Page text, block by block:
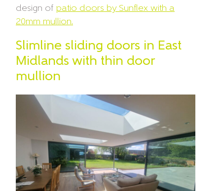
design of patio doors by Sunflex with a
20mm mullion.
Slimline sliding doors in East
Midlands with thin door
mullion